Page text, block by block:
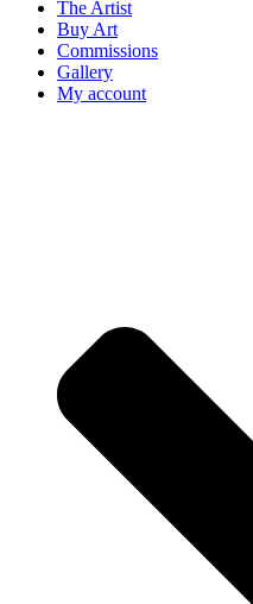
The Artist
Buy Art
Commissions
Gallery
My account